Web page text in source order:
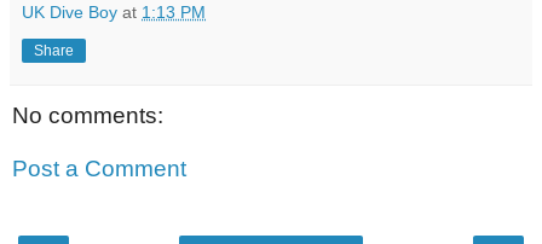
UK Dive Boy at 1:13 PM
Share
No comments:
Post a Comment